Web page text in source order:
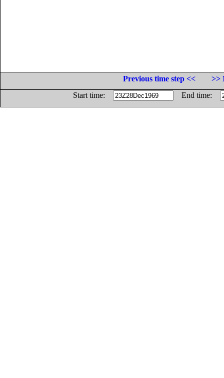
Previous time step <<
>>
Start time:
End time: